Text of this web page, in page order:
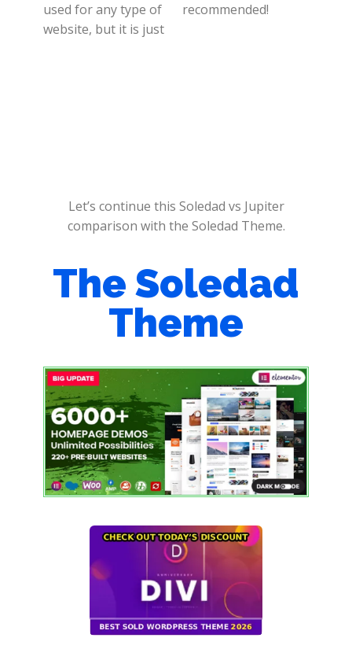
used for any type of
website, but it is just
recommended!
Let’s continue this Soledad vs Jupiter
comparison with the Soledad Theme.
The Soledad
Theme